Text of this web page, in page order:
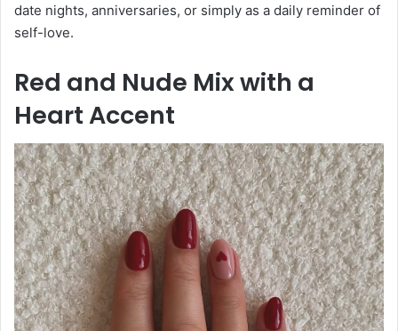
date nights, anniversaries, or simply as a daily reminder of
self-love.
Red and Nude Mix with a
Heart Accent